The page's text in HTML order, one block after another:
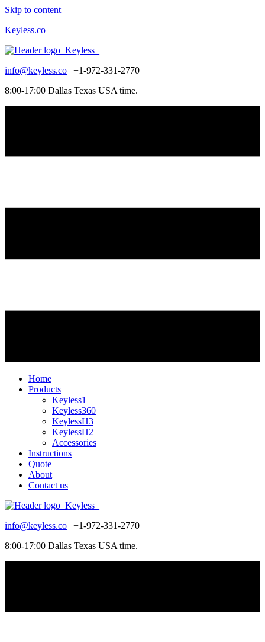
Skip to content
Keyless.co
info@keyless.co | +1-972-331-2770
8:00-17:00 Dallas Texas USA time.
Home
Products
Keyless1
Keyless360
KeylessH3
KeylessH2
Accessories
Instructions
Quote
About
Contact us
info@keyless.co | +1-972-331-2770
8:00-17:00 Dallas Texas USA time.